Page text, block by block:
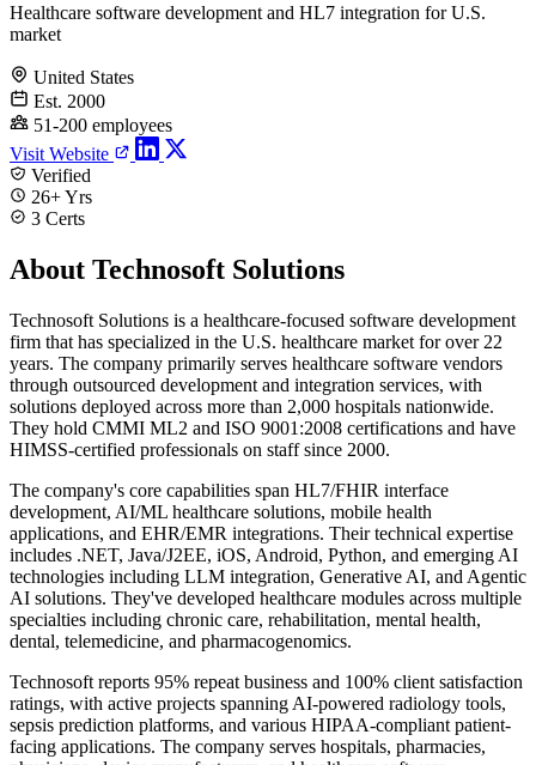
Healthcare software development and HL7 integration for U.S.
market
United States
Est. 2000
51-200 employees
Visit Website
Verified
26+ Yrs
3 Certs
About Technosoft Solutions
Technosoft Solutions is a healthcare-focused software development
firm that has specialized in the U.S. healthcare market for over 22
years. The company primarily serves healthcare software vendors
through outsourced development and integration services, with
solutions deployed across more than 2,000 hospitals nationwide.
They hold CMMI ML2 and ISO 9001:2008 certifications and have
HIMSS-certified professionals on staff since 2000.
The company's core capabilities span HL7/FHIR interface
development, AI/ML healthcare solutions, mobile health
applications, and EHR/EMR integrations. Their technical expertise
includes .NET, Java/J2EE, iOS, Android, Python, and emerging AI
technologies including LLM integration, Generative AI, and Agentic
AI solutions. They've developed healthcare modules across multiple
specialties including chronic care, rehabilitation, mental health,
dental, telemedicine, and pharmacogenomics.
Technosoft reports 95% repeat business and 100% client satisfaction
ratings, with active projects spanning AI-powered radiology tools,
sepsis prediction platforms, and various HIPAA-compliant patient-
facing applications. The company serves hospitals, pharmacies,